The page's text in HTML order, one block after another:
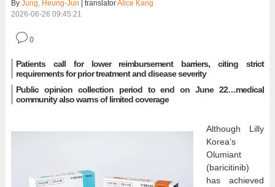
By Jung, Heung-Jun | translatorAlice Kang
2026-06-26 09:45:21
0
Patients call for lower reimbursement barriers, citing strict
requirements for prior treatment and disease severity
Public opinion collection period to end on June 22…medical
community also warns of limited coverage
Although Lilly
Korea’s
Olumiant
(baricitinib)
has achieved